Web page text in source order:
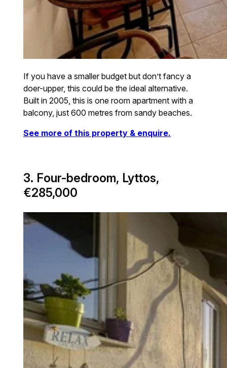
If you have a smaller budget but don’t fancy a
doer-upper, this could be the ideal alternative.
Built in 2005, this is one room apartment with a
balcony, just 600 metres from sandy beaches.
See more of this property & enquire.
3. Four-bedroom, Lyttos,
€285,000